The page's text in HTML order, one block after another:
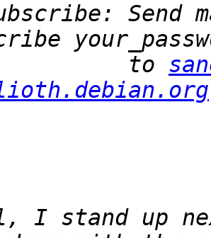
Send
to
I stand up